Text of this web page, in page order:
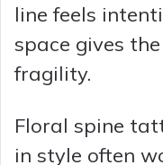
line feels
space gives
fragility.
Floral spine
in style often